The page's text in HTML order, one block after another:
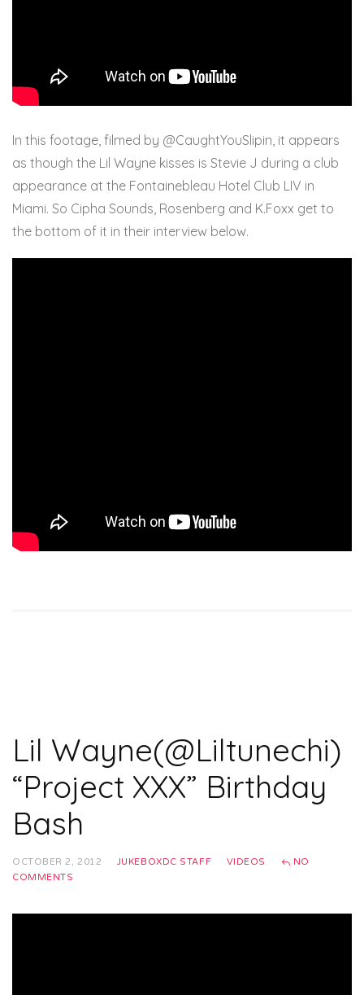
In this footage, filmed by @CaughtYouSlipin, it appears
as though the Lil Wayne kisses is Stevie J during a club
appearance at the Fontainebleau Hotel Club LIV in
Miami. So Cipha Sounds, Rosenberg and K.Foxx get to
the bottom of it in their interview below.
Lil Wayne(@Liltunechi)
“Project XXX” Birthday
Bash
OCTOBER 2, 2012 JUKEBOXDC STAFF VIDEOS
NO
COMMENTS